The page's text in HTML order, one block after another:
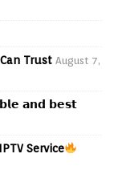
Trust August 7,
𝗮𝗻𝗱 𝗯𝗲𝘀𝘁
Service